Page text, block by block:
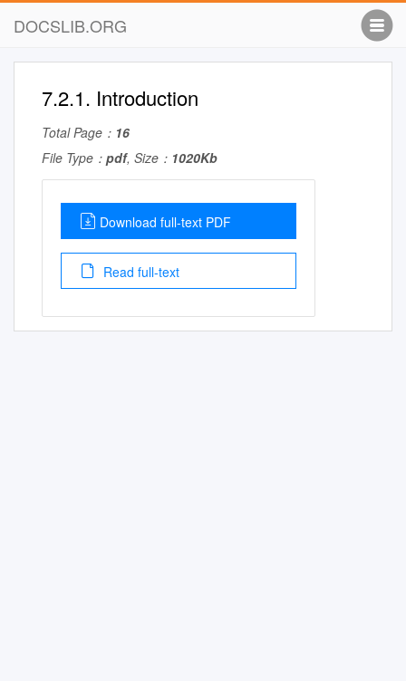
DOCSLIB.ORG
7.2.1. Introduction
Total Page： 16
File Type： pdf, Size： 1020Kb
Download full-text PDF
Read full-text